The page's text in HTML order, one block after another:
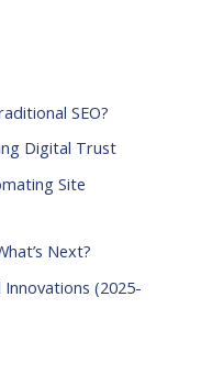
SEO?
Digital Trust
Site
Next?
(2025-